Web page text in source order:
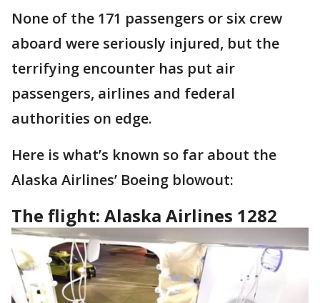
None of the 171 passengers or six crew
aboard were seriously injured, but the
terrifying encounter has put air
passengers, airlines and federal
authorities on edge.
Here is what’s known so far about the
Alaska Airlines’ Boeing blowout:
The flight: Alaska Airlines 1282